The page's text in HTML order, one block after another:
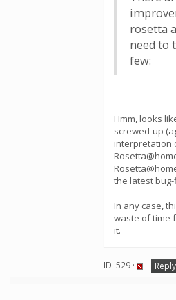
rosetta
need to
few:
Hmm, looks
screwed-up
interpretation
the latest
In any case,
waste of time
it.
ID: 529 · Reply